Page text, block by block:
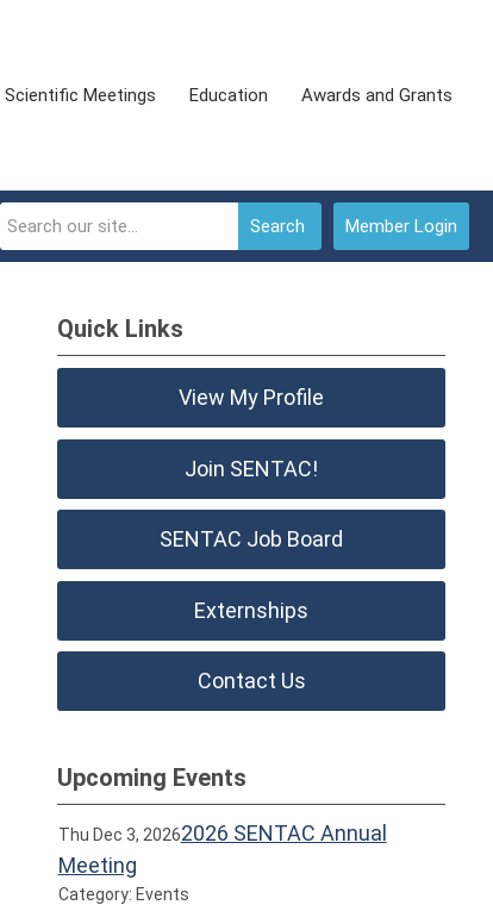
Scientific Meetings Education Awards and Grants
Member Login
Search
Quick Links
View My Profile
Join SENTAC!
SENTAC Job Board
Externships
Contact Us
Upcoming Events
Thu Dec 3, 20262026 SENTAC Annual
Meeting
Category: Events